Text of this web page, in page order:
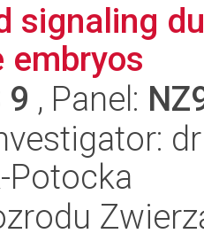
signaling
embryos
9 , Panel:
Potocka